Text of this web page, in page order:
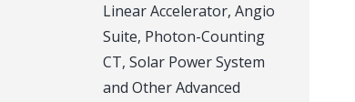
Linear Accelerator, Angio
Suite, Photon-Counting
CT, Solar Power System
and Other Advanced